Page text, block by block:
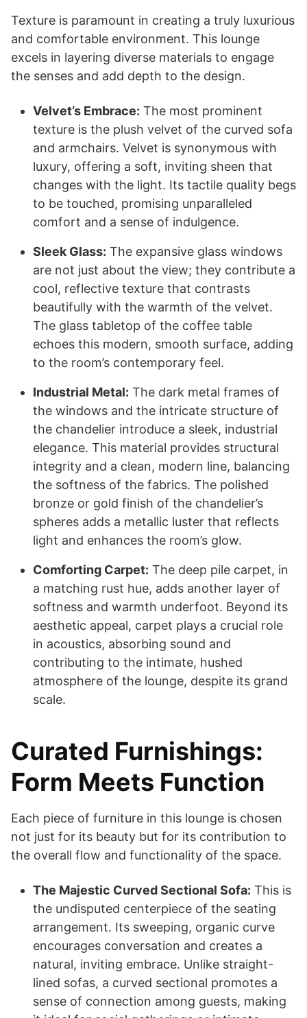
Texture is paramount in creating a truly luxurious
and comfortable environment. This lounge
excels in layering diverse materials to engage
the senses and add depth to the design.
Velvet’s Embrace: The most prominent
texture is the plush velvet of the curved sofa
and armchairs. Velvet is synonymous with
luxury, offering a soft, inviting sheen that
changes with the light. Its tactile quality begs
to be touched, promising unparalleled
comfort and a sense of indulgence.
Sleek Glass: The expansive glass windows
are not just about the view; they contribute a
cool, reflective texture that contrasts
beautifully with the warmth of the velvet.
The glass tabletop of the coffee table
echoes this modern, smooth surface, adding
to the room’s contemporary feel.
Industrial Metal: The dark metal frames of
the windows and the intricate structure of
the chandelier introduce a sleek, industrial
elegance. This material provides structural
integrity and a clean, modern line, balancing
the softness of the fabrics. The polished
bronze or gold finish of the chandelier’s
spheres adds a metallic luster that reflects
light and enhances the room’s glow.
Comforting Carpet: The deep pile carpet, in
a matching rust hue, adds another layer of
softness and warmth underfoot. Beyond its
aesthetic appeal, carpet plays a crucial role
in acoustics, absorbing sound and
contributing to the intimate, hushed
atmosphere of the lounge, despite its grand
scale.
Curated Furnishings:
Form Meets Function
Each piece of furniture in this lounge is chosen
not just for its beauty but for its contribution to
the overall flow and functionality of the space.
The Majestic Curved Sectional Sofa: This is
the undisputed centerpiece of the seating
arrangement. Its sweeping, organic curve
encourages conversation and creates a
natural, inviting embrace. Unlike straight-
lined sofas, a curved sectional promotes a
sense of connection among guests, making